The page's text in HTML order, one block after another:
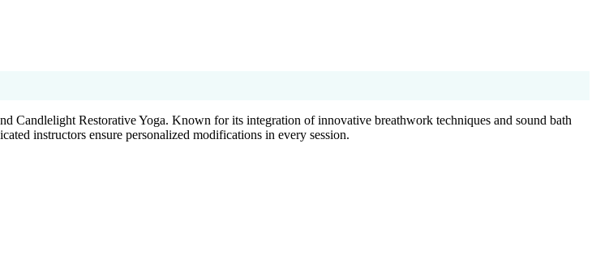
Candlelight Restorative Yoga. Known for its integration of innovative breathwork techniques and sound bath
instructors ensure personalized modifications in every session.